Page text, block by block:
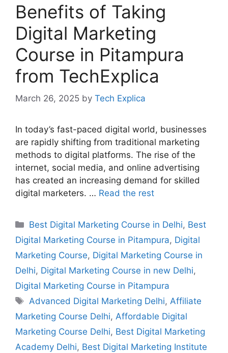
Benefits of Taking
Digital Marketing
Course in Pitampura
from TechExplica
March 26, 2025 by Tech Explica
In today’s fast-paced digital world, businesses
are rapidly shifting from traditional marketing
methods to digital platforms. The rise of the
internet, social media, and online advertising
has created an increasing demand for skilled
digital marketers. … Read the rest
Best Digital Marketing Course in Delhi, Best
Digital Marketing Course in Pitampura, Digital
Marketing Course, Digital Marketing Course in
Delhi, Digital Marketing Course in new Delhi,
Digital Marketing Course in Pitampura
Advanced Digital Marketing Delhi,Affiliate
Marketing Course Delhi, Affordable Digital
Marketing Course Delhi, Best Digital Marketing
Academy Delhi, Best Digital Marketing Institute